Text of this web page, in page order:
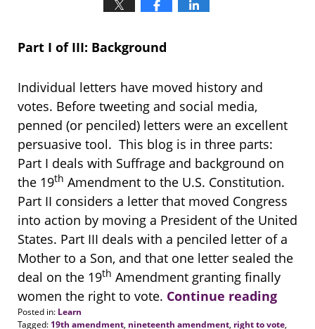
Part I of III: Background
Individual letters have moved history and
votes. Before tweeting and social media,
penned (or penciled) letters were an excellent
persuasive tool. This blog is in three parts:
Part I deals with Suffrage and background on
the 19th Amendment to the U.S. Constitution.
Part II considers a letter that moved Congress
into action by moving a President of the United
States. Part III deals with a penciled letter of a
Mother to a Son, and that one letter sealed the
deal on the 19th Amendment granting finally
women the right to vote. Continue reading
Posted in: Learn
Tagged: 19th amendment, nineteenth amendment, right to vote,